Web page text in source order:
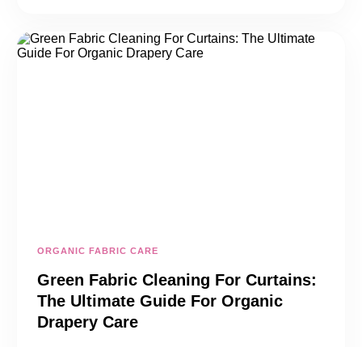
ORGANIC FABRIC CARE
Green Fabric Cleaning For Curtains:
The Ultimate Guide For Organic
Drapery Care